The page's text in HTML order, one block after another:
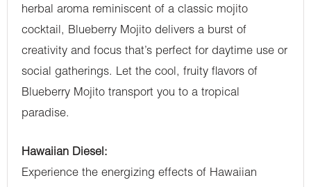
herbal aroma reminiscent of a classic mojito
cocktail, Blueberry Mojito delivers a burst of
creativity and focus that’s perfect for daytime use or
social gatherings. Let the cool, fruity flavors of
Blueberry Mojito transport you to a tropical
paradise.
Hawaiian Diesel:
Experience the energizing effects of Hawaiian